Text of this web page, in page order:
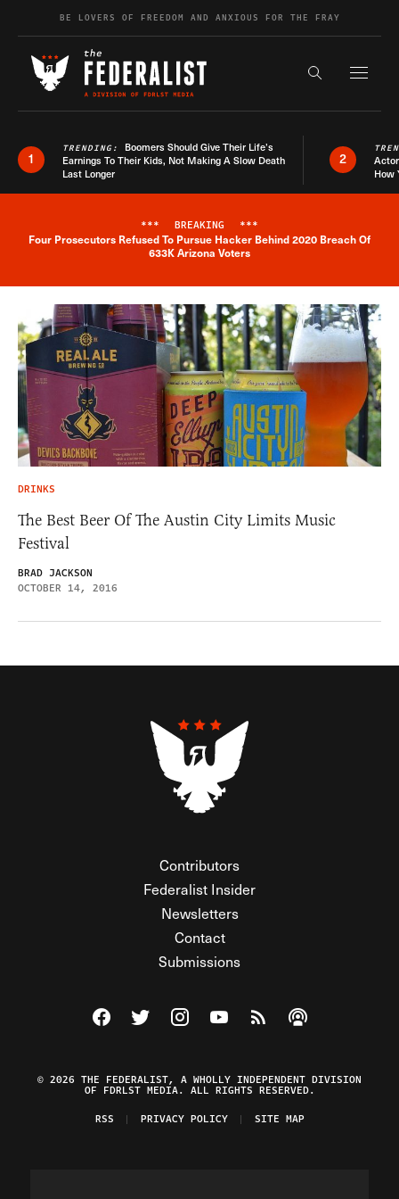
Skip to contentBE LOVERS OF FREEDOM AND ANXIOUS FOR THE FRAY
Search the
1
TRENDING: Boomers Should Give Their Life’s
Earnings To Their Kids, Not Making A Slow Death
Last Longer
2
How
Breaking News Alert
*** BREAKING ***
Four Prosecutors Refused To Pursue Hacker Behind 2020 Breach Of
633K Arizona Voters
DRINKS
The Best Beer Of The Austin City Limits Music
Festival
BRAD JACKSON
OCTOBER 14, 2016
Contributors
Federalist Insider
Newsletters
Contact
Submissions
Visit The Federalist on Facebook
Visit The Federalist on Twitter
Visit The Federalist on Instagram
Watch The Federalist on
View The Federalist
Listen to The
© 2026 THE FEDERALIST, A WHOLLY INDEPENDENT DIVISION
OF FDRLST MEDIA. ALL RIGHTS RESERVED.
RSS
PRIVACY POLICY SITE MAP